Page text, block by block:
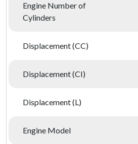
Engine Number of
Cylinders
Displacement (CC)
Displacement (CI)
Displacement (L)
Engine Model